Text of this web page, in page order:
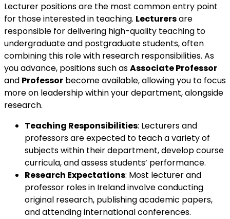
Lecturer positions are the most common entry point
for those interested in teaching. Lecturersare
responsible for delivering high-quality teaching to
undergraduate and postgraduate students, often
combining this role with research responsibilities. As
you advance, positions such asAssociate Professor
and Professor become available, allowing you to focus
more on leadership within your department, alongside
research.
Teaching Responsibilities: Lecturers and
professors are expected to teach a variety of
subjects within their department, develop course
curricula, and assess students’ performance.
Research Expectations: Most lecturer and
professor roles in Ireland involve conducting
original research, publishing academic papers,
and attending international conferences.